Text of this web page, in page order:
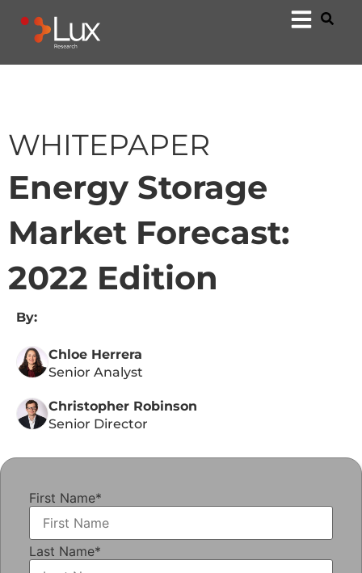
WHITEPAPER
Energy Storage
Market Forecast:
2022 Edition
By:
Chloe Herrera
Senior Analyst
Christopher Robinson
Senior Director
First Name*
Last Name*